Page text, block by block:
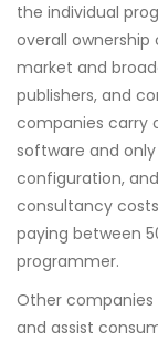
the individual
overall
market and
publishers, and
companies carry
software and
configuration,
consultancy
paying between
programmer.
Other
and assist